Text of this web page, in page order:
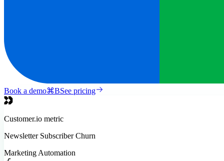
Book a demo⌘BSee pricing
Customer.io metric
Newsletter Subscriber Churn
Marketing Automation